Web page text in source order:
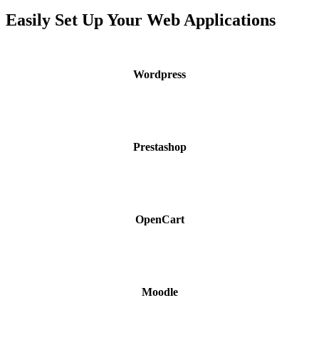
Easily Set Up Your Web Applications
Wordpress
Prestashop
OpenCart
Moodle